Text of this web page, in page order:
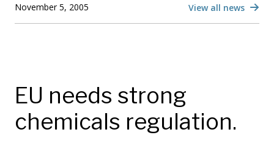
November 5, 2005 View all news
EU needs strong
chemicals regulation.